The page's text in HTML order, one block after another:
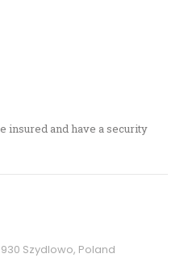
insured and have a security
Szydlowo, Poland